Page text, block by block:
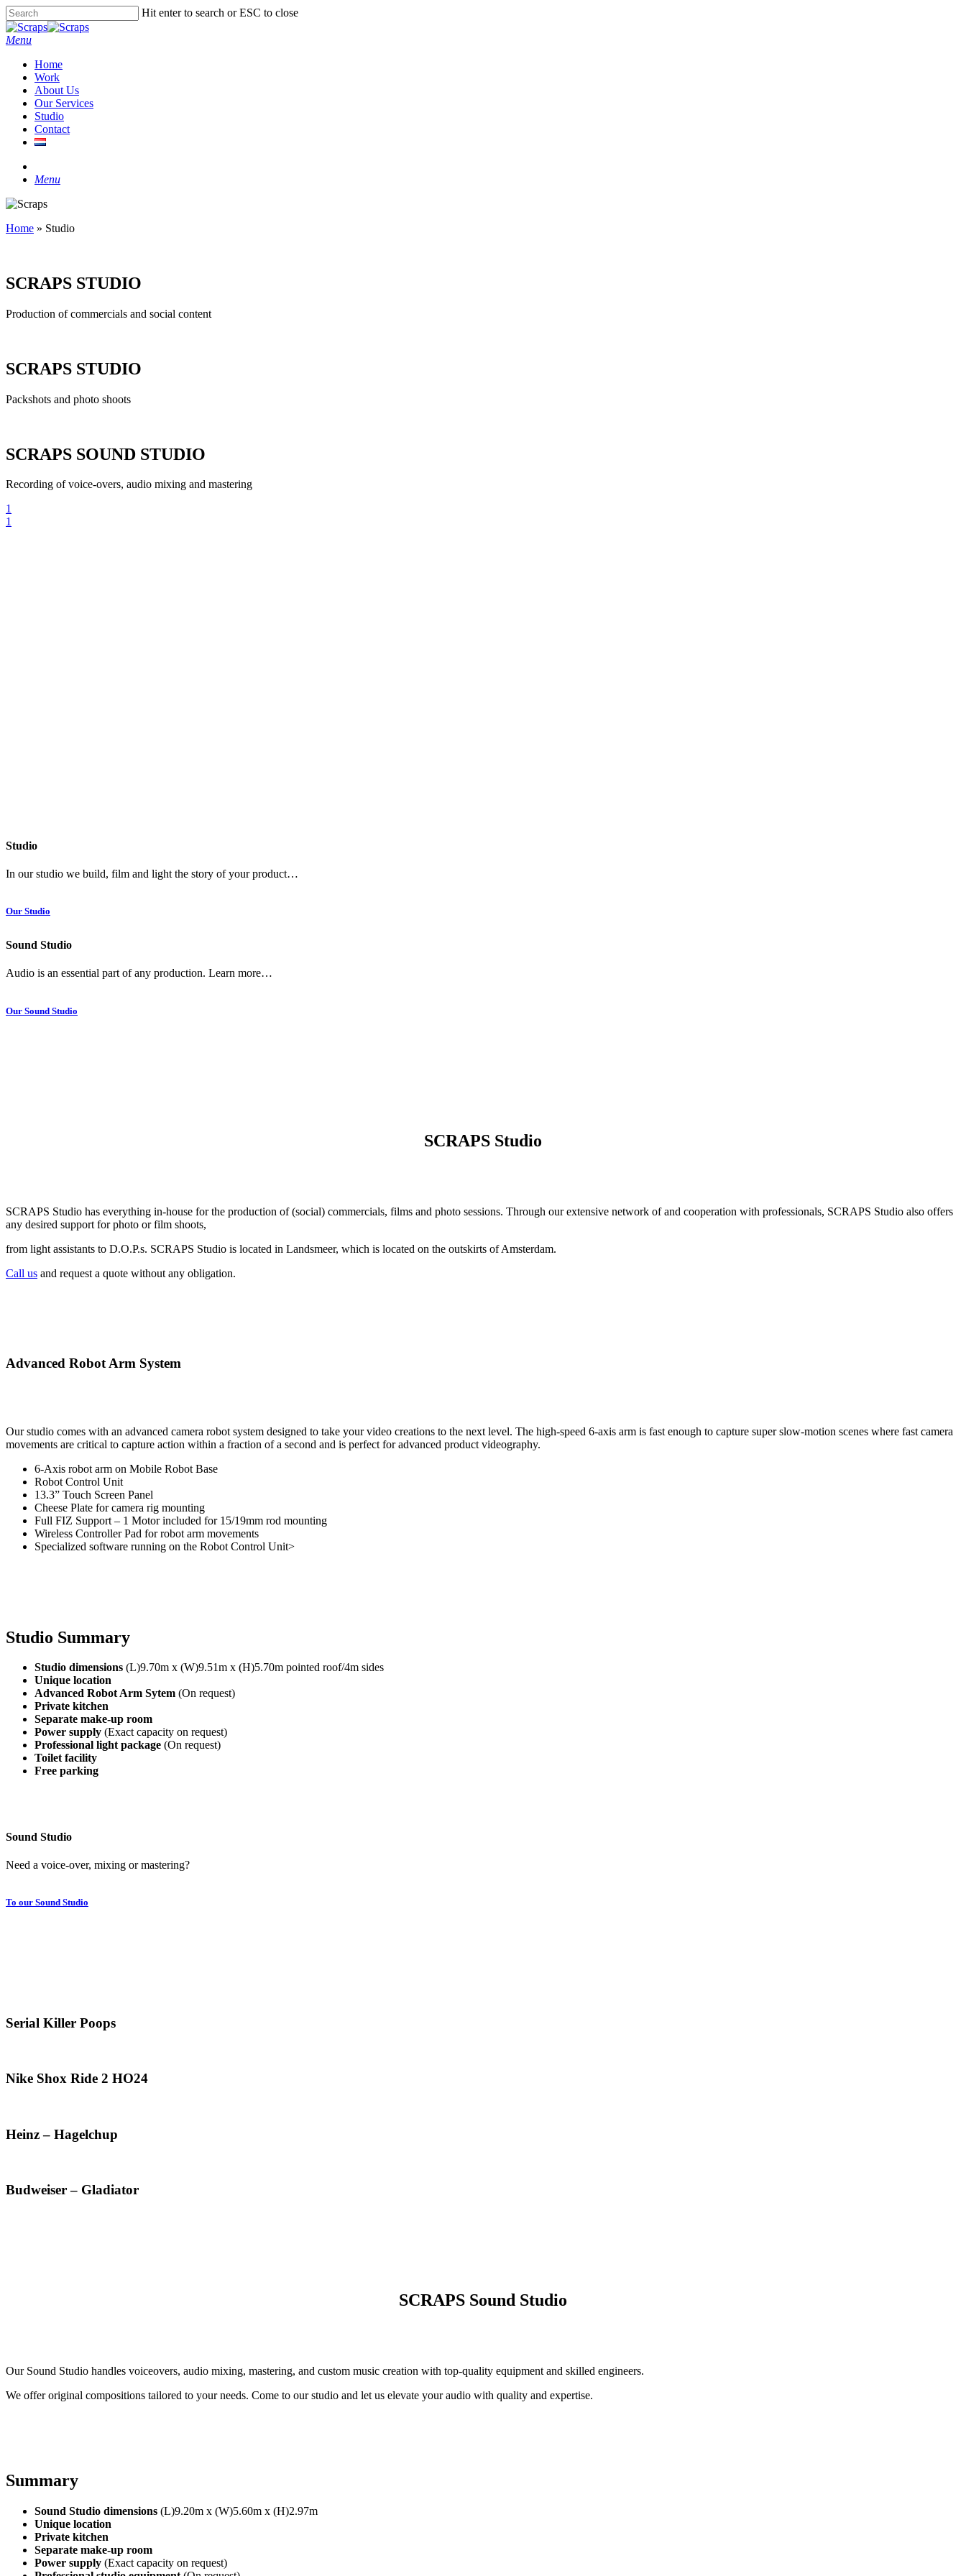
Skip
to
main
Hit enter to search or ESC to close
Close
Search
Menu
Home
Work
About Us
Our Services
Studio
Contact
Menu
Home » Studio
SCRAPS STUDIO
Production of commercials and social content
SCRAPS STUDIO
Packshots and photo shoots
SCRAPS SOUND STUDIO
Recording of voice-overs, audio mixing and mastering
1
1
Studio
In our studio we build, film and light the story of your product…
Our Studio
Sound Studio
Audio is an essential part of any production. Learn more…
Our Sound Studio
SCRAPS Studio
SCRAPS Studio has everything in-house for the production of (social) commercials, films and photo sessions. Through our extensive network of and cooperation with professionals, SCRAPS Studio also offers
any desired support for photo or film shoots,
from light assistants to D.O.P.s. SCRAPS Studio is located in Landsmeer, which is located on the outskirts of Amsterdam.
Call us and request a quote without any obligation.
Advanced Robot Arm System
Our studio comes with an advanced camera robot system designed to take your video creations to the next level. The high-speed 6-axis arm is fast enough to capture super slow-motion scenes where fast camera
movements are critical to capture action within a fraction of a second and is perfect for advanced product videography.
6-Axis robot arm on Mobile Robot Base
Robot Control Unit
13.3” Touch Screen Panel
Cheese Plate for camera rig mounting
Full FIZ Support – 1 Motor included for 15/19mm rod mounting
Wireless Controller Pad for robot arm movements
Specialized software running on the Robot Control Unit>
Studio Summary
Studio dimensions (L)9.70m x (W)9.51m x (H)5.70m pointed roof/4m sides
Unique location
Advanced Robot Arm Sytem (On request)
Private kitchen
Separate make-up room
Power supply (Exact capacity on request)
Professional light package (On request)
Toilet facility
Free parking
Sound Studio
Need a voice-over, mixing or mastering?
To our Sound Studio
Serial Killer Poops
Nike Shox Ride 2 HO24
Heinz – Hagelchup
Budweiser – Gladiator
SCRAPS Sound Studio
Our Sound Studio handles voiceovers, audio mixing, mastering, and custom music creation with top-quality equipment and skilled engineers.
We offer original compositions tailored to your needs. Come to our studio and let us elevate your audio with quality and expertise.
Summary
Sound Studio dimensions (L)9.20m x (W)5.60m x (H)2.97m
Unique location
Private kitchen
Separate make-up room
Power supply (Exact capacity on request)